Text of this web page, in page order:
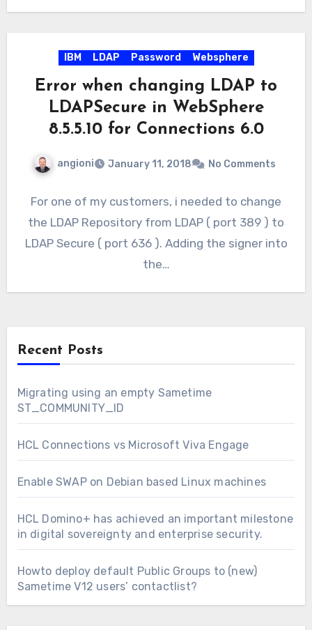
IBM LDAP Password Websphere
Error when changing LDAP to
LDAPSecure in WebSphere
8.5.5.10 for Connections 6.0
angioni January 11, 2018 No Comments
For one of my customers, i needed to change
the LDAP Repository from LDAP ( port 389 ) to
LDAP Secure ( port 636 ). Adding the signer into
the…
Recent Posts
Migrating using an empty Sametime
ST_COMMUNITY_ID
HCL Connections vs Microsoft Viva Engage
Enable SWAP on Debian based Linux machines
HCL Domino+ has achieved an important milestone
in digital sovereignty and enterprise security.
Howto deploy default Public Groups to (new)
Sametime V12 users’ contactlist?